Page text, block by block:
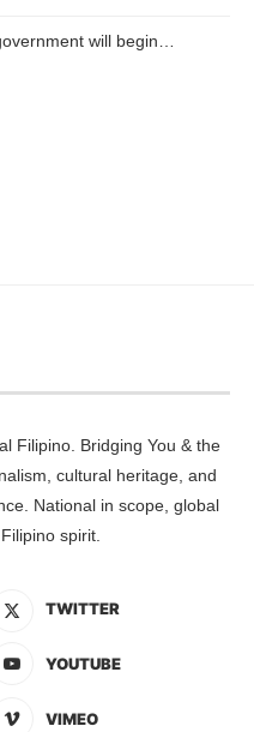
will begin…
Filipino. Bridging You & the
cultural heritage, and
National in scope, global
spirit.
TWITTER
YOUTUBE
VIMEO